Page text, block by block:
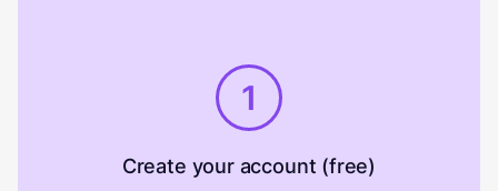
1
Create your account (free)